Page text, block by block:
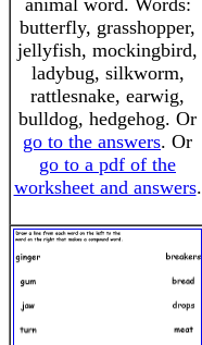
animal word. Words:
butterfly, grasshopper,
jellyfish, mockingbird,
ladybug, silkworm,
rattlesnake, earwig,
bulldog, hedgehog. Or
go to the answers. Or
go to a pdf of the
worksheet and answers.